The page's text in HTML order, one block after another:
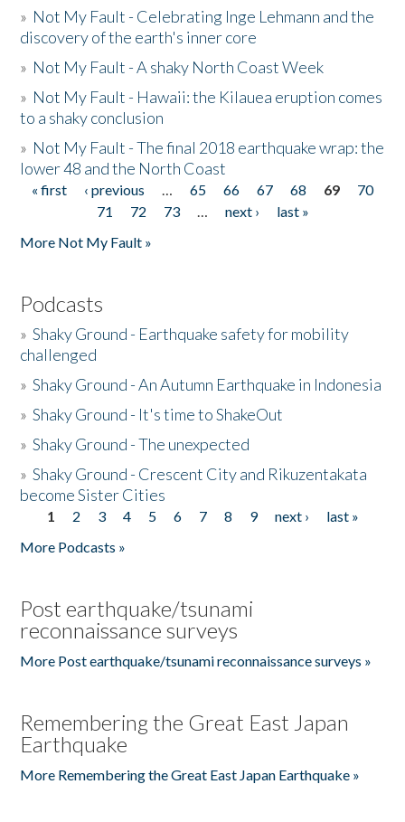
» Not My Fault - Celebrating Inge Lehmann and the
discovery of the earth's inner core
» Not My Fault - A shaky North Coast Week
» Not My Fault - Hawaii: the Kilauea eruption comes
to a shaky conclusion
» Not My Fault - The final 2018 earthquake wrap: the
lower 48 and the North Coast
Pages
« first ‹ previous … 65 66 67 68 69
70
71
72 73 … next ›
last »
More Not My Fault »
Podcasts
»Shaky Ground - Earthquake safety for mobility
challenged
»Shaky Ground - An Autumn Earthquake in Indonesia
»Shaky Ground - It's time to ShakeOut
»Shaky Ground - The unexpected
»Shaky Ground - Crescent City and Rikuzentakata
become Sister Cities
Pages
1 2 3 4 5 6 7 8 9 next ›
last »
More Podcasts »
Post earthquake/tsunami
reconnaissance surveys
More Post earthquake/tsunami reconnaissance surveys »
Remembering the Great East Japan
Earthquake
More Remembering the Great East Japan Earthquake »